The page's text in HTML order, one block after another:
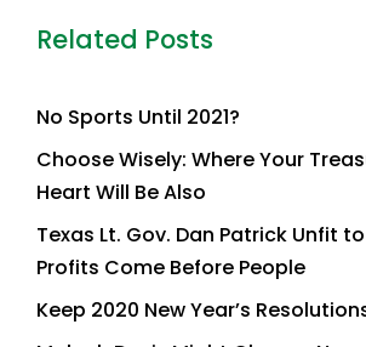
Related Posts
No Sports Until 2021?
Choose Wisely: Where Your
Heart Will Be Also
Texas Lt. Gov. Dan Patrick Unfit
Profits Come Before People
Keep 2020 New Year’s